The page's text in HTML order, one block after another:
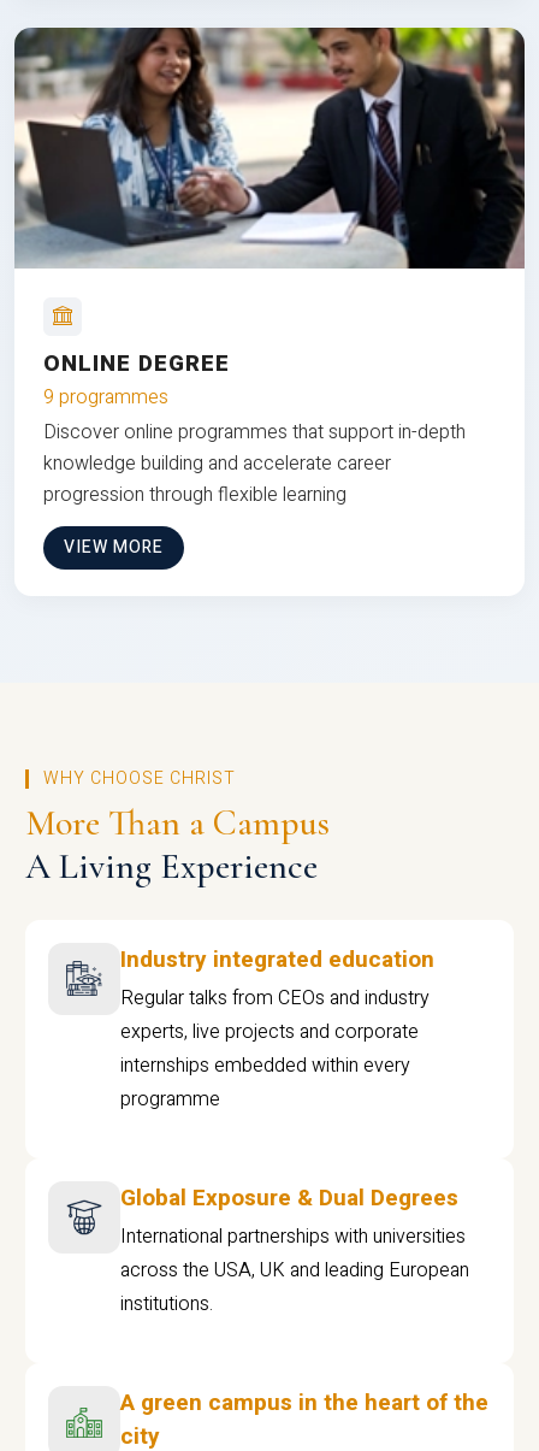
ONLINE DEGREE
9 programmes
Discover online programmes that support in-depth
knowledge building and accelerate career
progression through flexible learning
VIEW MORE
WHY CHOOSE CHRIST
More Than a Campus
A Living Experience
Industry integrated education
Regular talks from CEOs and industry
experts, live projects and corporate
internships embedded within every
programme
Global Exposure & Dual Degrees
International partnerships with universities
across the USA, UK and leading European
institutions.
A green campus in the heart of the
city